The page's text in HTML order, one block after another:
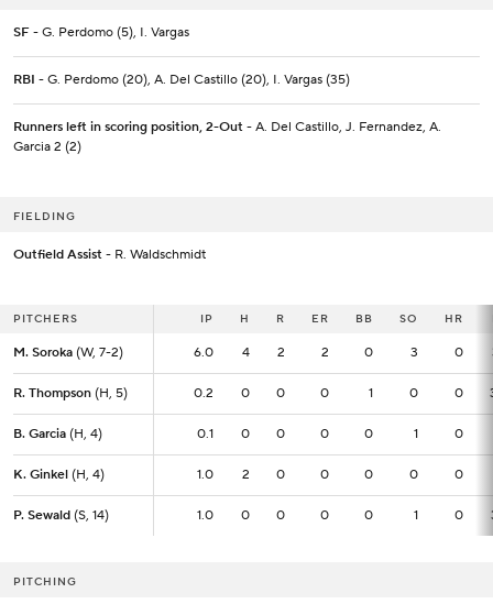
SF - G. Perdomo (5), I. Vargas
RBI - G. Perdomo (20), A. Del Castillo (20), I. Vargas (35)
Runners left in scoring position, 2-Out - A. Del Castillo, J. Fernandez, A.
Garcia 2 (2)
FIELDING
Outfield Assist - R. Waldschmidt
PITCHERS IP H R ER BB SO HR
M. Soroka (W, 7-2) 6.0 4 2 2 0 3 0
R. Thompson (H, 5) 0.2 0 0 0 1 0 0
B. Garcia (H, 4) 0.1 0 0 0 0 1 0
K. Ginkel (H, 4) 1.0 2 0 0 0 0 0
P. Sewald (S, 14) 1.0 0 0 0 0 1 0
PITCHERS IP
M. Soroka (W, 7-2) 6.0
R. Thompson (H, 5) 0.2
B. Garcia (H, 4) 0.1
K. Ginkel (H, 4) 1.0
P. Sewald (S, 14) 1.0
PITCHING